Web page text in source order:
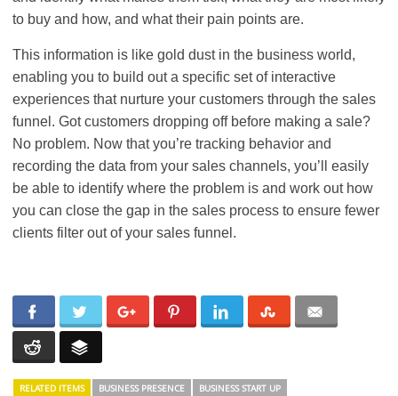
to buy and how, and what their pain points are.
This information is like gold dust in the business world,
enabling you to build out a specific set of interactive
experiences that nurture your customers through the sales
funnel. Got customers dropping off before making a sale?
No problem. Now that you’re tracking behavior and
recording the data from your sales channels, you’ll easily
be able to identify where the problem is and work out how
you can close the gap in the sales process to ensure fewer
clients filter out of your sales funnel.
RELATED ITEMS BUSINESS PRESENCE
BUSINESS START UP